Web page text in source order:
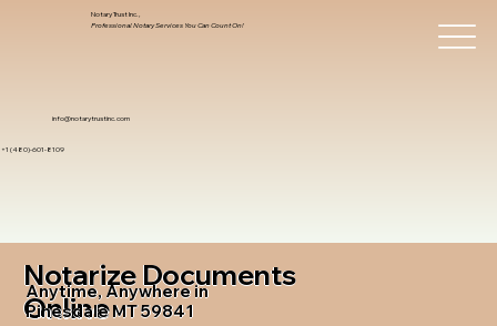
info@notarytrustinc.com
+1 (480)-601-8109
Notary Trust Inc.,
Professional Notary Services You Can Count On!
Notarize Documents
Online
Anytime, Anywhere in
Pinesdale MT 59841